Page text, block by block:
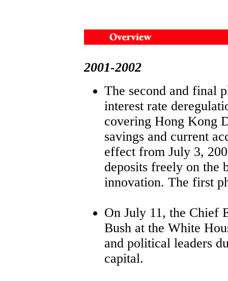
2001-2002
The second and final
interest rate
covering Hong Kong
savings and current
effect from July 3,
deposits freely on the
innovation. The first
On July 11, the Chief
Bush at the White
and political leaders
capital.